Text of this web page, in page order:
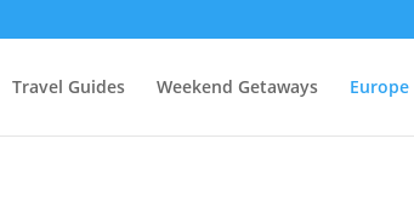
Travel Guides Weekend Getaways Europe